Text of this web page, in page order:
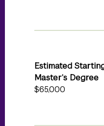
Estimated
Master’s Degree
$65,000